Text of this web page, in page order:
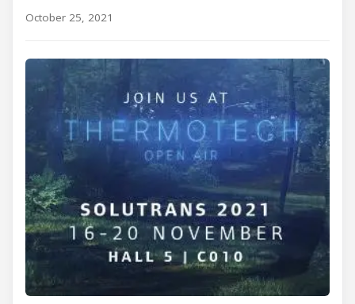
October 25, 2021